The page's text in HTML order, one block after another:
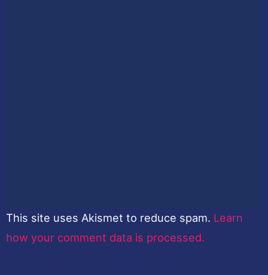
This site uses Akismet to reduce spam. Learn
how your comment data is processed.